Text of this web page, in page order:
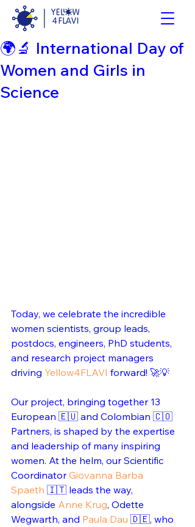
🌍🔬 International Day of
Women and Girls in
Science
Today, we celebrate the incredible
women scientists, group leads,
postdocs, engineers, PhD students,
and research project managers
driving Yellow4FLAVI forward! 🚀💡
Our project, bringing together 13
European 🇪🇺 and Colombian 🇨🇴
Partners, is shaped by the expertise
and leadership of many inspiring
women. At the helm, our Scientific
Coordinator Giovanna Barba
Spaeth 🇮🇹 leads the way,
alongside Anne Krug, Odette
Wegwarth, and Paula Dau 🇩🇪, who